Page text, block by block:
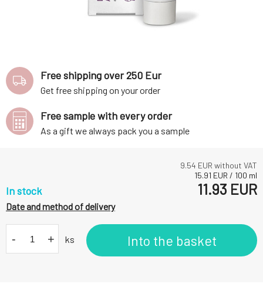
9.54 EUR without VAT
15.91 EUR / 100 ml
In stock 11.93 EUR
Date and method of delivery
- + ks Into the basket
Free shipping over 250 Eur
Get free shipping on your order
Free sample with every order
As a gift we always pack you a sample